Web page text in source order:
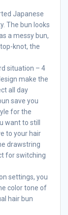
Japanese
The bun looks
a messy bun,
knot, the
situation – 4
make the
all day
save you
for the
want to still
to your hair
drawstring
for switching
settings, you
color tone of
hair bun